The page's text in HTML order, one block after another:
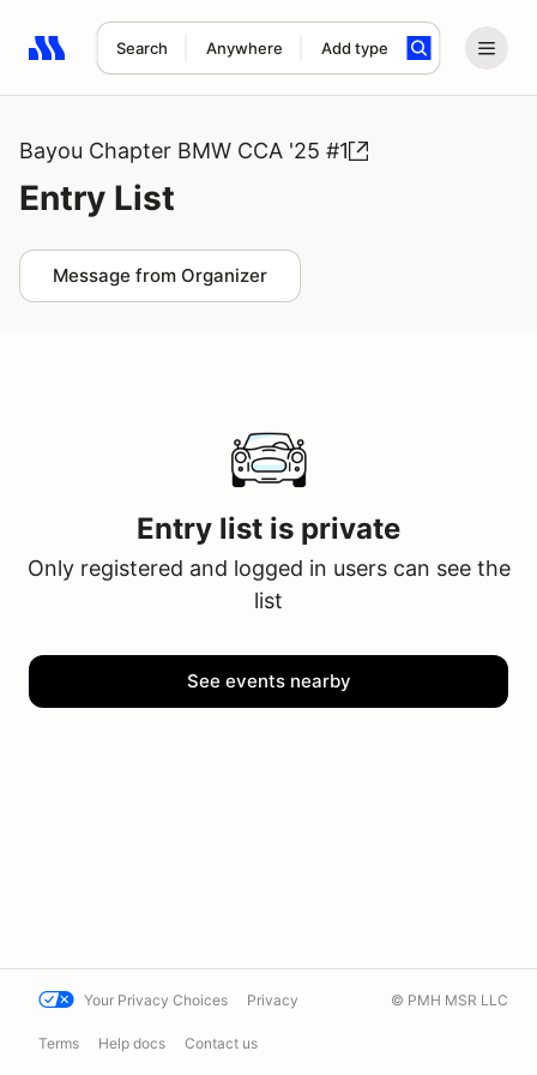
Search Anywhere Add type
Search results: No search term
Bayou Chapter BMW CCA '25 #1
Entry List
Message from Organizer
Entry list is private
Only registered and logged in users can see the
list
See events nearby
Your Privacy Choices Privacy
Terms Help docs Contact us
© PMH MSR LLC